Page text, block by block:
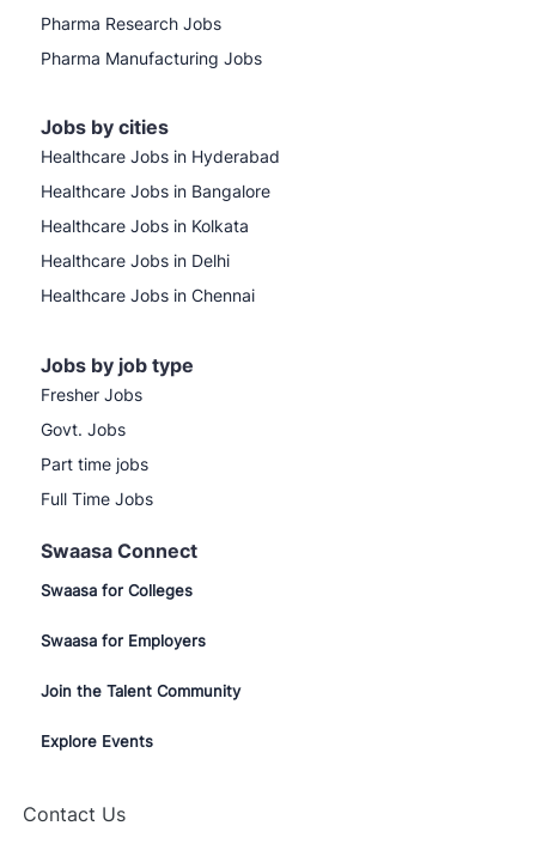
Pharma Research Jobs
Pharma Manufacturing Jobs
Jobs by cities
Healthcare Jobs in Hyderabad
Healthcare Jobs in Bangalore
Healthcare Jobs in Kolkata
Healthcare Jobs in Delhi
Healthcare Jobs in Chennai
Jobs by job type
Fresher Jobs
Govt. Jobs
Part time jobs
Full Time Jobs
Swaasa Connect
Swaasa for Colleges
Swaasa for Employers
Join the Talent Community
Explore Events
Contact Us